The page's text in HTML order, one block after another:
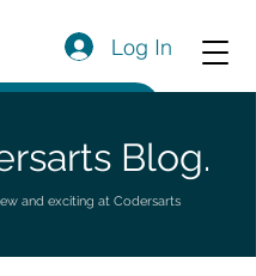
Log In
Blog.
and exciting at Codersarts